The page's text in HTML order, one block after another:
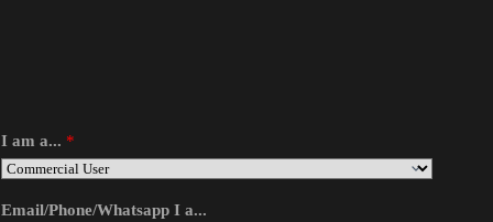
I am a... *
Email/Phone/Whatsapp I a...